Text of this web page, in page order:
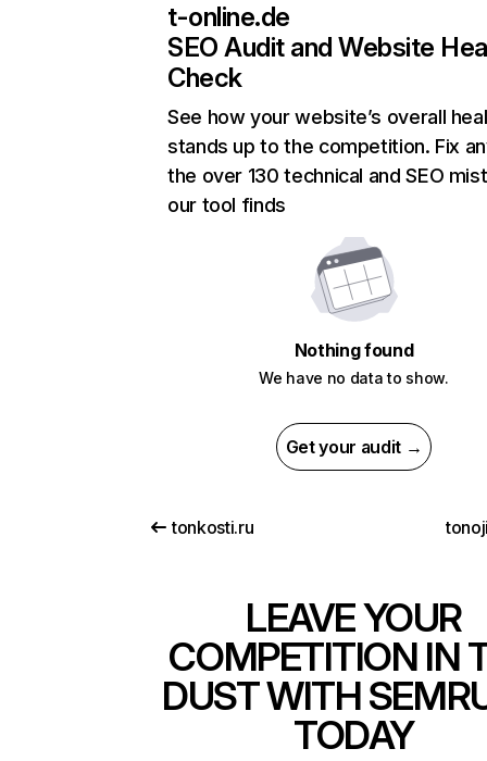
t-online.de
SEO Audit and Website
Check
See how your website’s overall
stands up to the competition. Fix
the over 130 technical and SEO
our tool finds
Nothing found
We have no data to show.
Get your audit →
tonkosti.ru
LEAVE YOUR
COMPETITION IN
DUST WITH
TODAY